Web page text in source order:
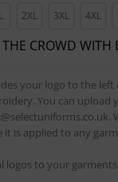
2XL 3XL 4XL
CROWD WITH
your logo to the left
You can upload
is applied to any
logos to your